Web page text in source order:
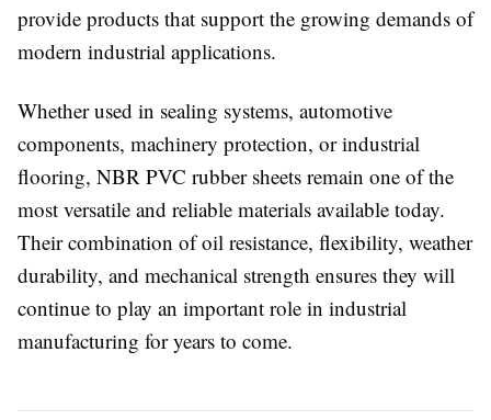
provide products that support the growing demands of
modern industrial applications.
Whether used in sealing systems, automotive
components, machinery protection, or industrial
flooring, NBR PVC rubber sheets remain one of the
most versatile and reliable materials available today.
Their combination of oil resistance, flexibility, weather
durability, and mechanical strength ensures they will
continue to play an important role in industrial
manufacturing for years to come.